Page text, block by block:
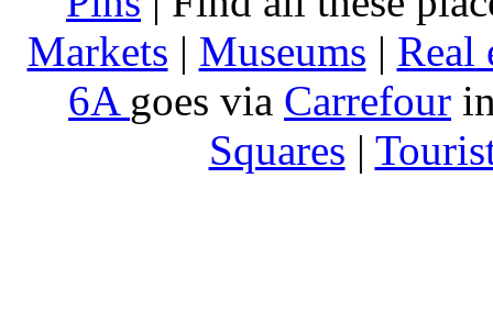
Markets | Museums | Real
6A goes via Carrefour
Squares |